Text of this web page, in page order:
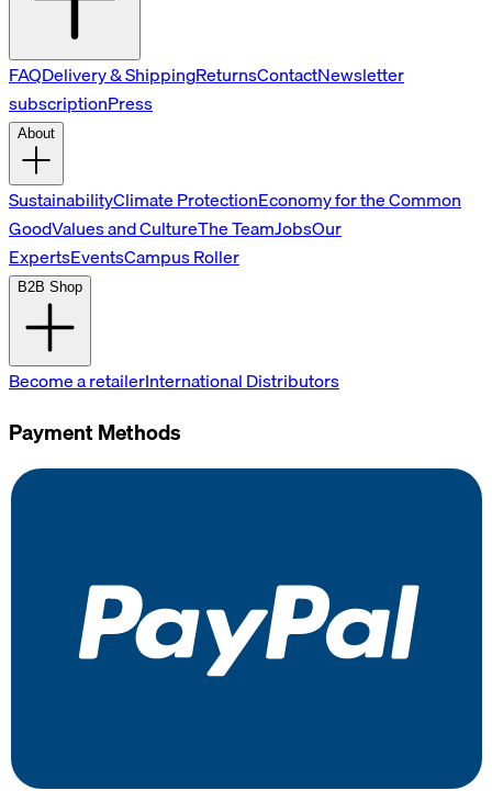
FAQDelivery & ShippingReturnsContactNewsletter
subscriptionPress
About
SustainabilityClimate ProtectionEconomy for the Common
GoodValues and CultureThe TeamJobsOur
ExpertsEventsCampus Roller
B2B Shop
Become a retailerInternational Distributors
Payment Methods